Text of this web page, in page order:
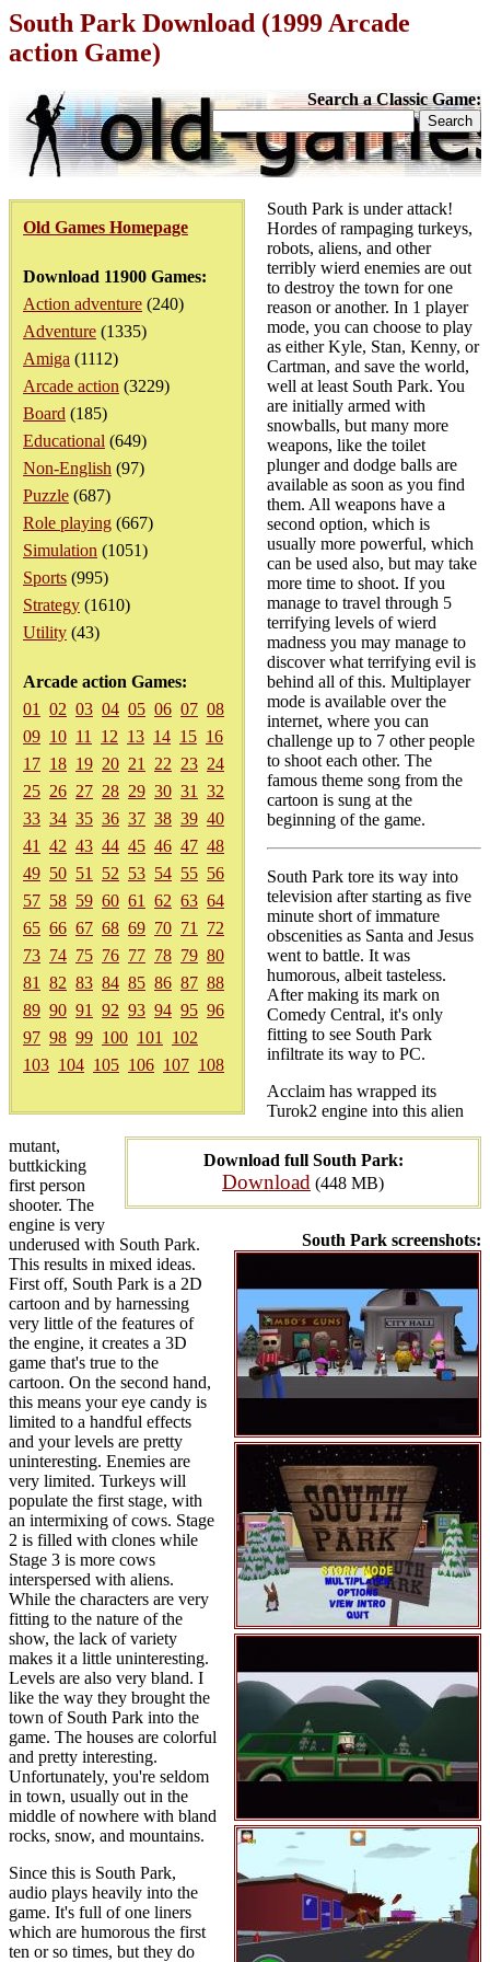
South Park Download (1999 Arcade
action Game)
Search a Classic Game:
Old Games Homepage
Download 11900 Games:
Action adventure (240)
Adventure (1335)
Amiga (1112)
Arcade action (3229)
Board (185)
Educational (649)
Non-English (97)
Puzzle (687)
Role playing (667)
Simulation (1051)
Sports (995)
Strategy (1610)
Utility (43)
Arcade action Games:
01
02 03 04 05 06 07 08
09 10 11 12 13 14 15 16
17 18 19 20 21 22 23 24
25 26 27 28 29 30 31
32
33 34 35 36 37 38 39 40
41
42 43 44 45 46 47 48
49 50 51 52 53 54 55 56
57 58 59 60 61 62 63 64
65 66 67 68 69 70 71
72
73 74 75 76 77 78 79 80
81
82 83 84 85 86 87 88
89 90 91 92 93 94 95 96
97 98 99 100 101
102
103 104 105 106 107 108
Download full South Park:
Download (448 MB)
South Park screenshots:
South Park is under attack!
Hordes of rampaging turkeys,
robots, aliens, and other
terribly wierd enemies are out
to destroy the town for one
reason or another. In 1 player
mode, you can choose to play
as either Kyle, Stan, Kenny, or
Cartman, and save the world,
well at least South Park. You
are initially armed with
snowballs, but many more
weapons, like the toilet
plunger and dodge balls are
available as soon as you find
them. All weapons have a
second option, which is
usually more powerful, which
can be used also, but may take
more time to shoot. If you
manage to travel through 5
terrifying levels of wierd
madness you may manage to
discover what terrifying evil is
behind all of this. Multiplayer
mode is available over the
internet, where you can
challenge up to 7 other people
to shoot each other. The
famous theme song from the
cartoon is sung at the
beginning of the game.
South Park tore its way into
television after starting as five
minute short of immature
obscenities as Santa and Jesus
went to battle. It was
humorous, albeit tasteless.
After making its mark on
Comedy Central, it's only
fitting to see South Park
infiltrate its way to PC.
Acclaim has wrapped its
Turok2 engine into this alien
mutant,
buttkicking
first person
shooter. The
engine is very
underused with South Park.
This results in mixed ideas.
First off, South Park is a 2D
cartoon and by harnessing
very little of the features of
the engine, it creates a 3D
game that's true to the
cartoon. On the second hand,
this means your eye candy is
limited to a handful effects
and your levels are pretty
uninteresting. Enemies are
very limited. Turkeys will
populate the first stage, with
an intermixing of cows. Stage
2 is filled with clones while
Stage 3 is more cows
interspersed with aliens.
While the characters are very
fitting to the nature of the
show, the lack of variety
makes it a little uninteresting.
Levels are also very bland. I
like the way they brought the
town of South Park into the
game. The houses are colorful
and pretty interesting.
Unfortunately, you're seldom
in town, usually out in the
middle of nowhere with bland
rocks, snow, and mountains.
Since this is South Park,
audio plays heavily into the
game. It's full of one liners
which are humorous the first
ten or so times, but they do